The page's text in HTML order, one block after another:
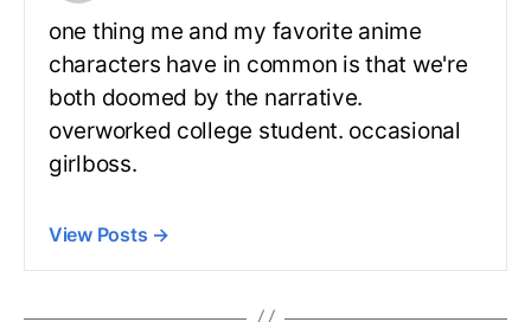
one thing me and my favorite anime
characters have in common is that we're
both doomed by the narrative.
overworked college student. occasional
girlboss.
View Posts →